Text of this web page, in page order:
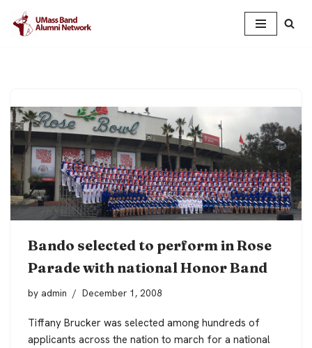
Skip
Bando selected to perform in Rose
Parade with national Honor Band
by admin December 1, 2008
Tiffany Brucker was selected among hundreds of
applicants across the nation to march for a national